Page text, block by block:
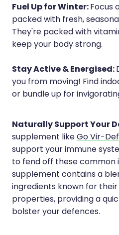
Fuel Up for Winter:Focus
packed with fresh,
They're packed with
keep your body strong.
Stay Active & Energised:
you from moving! Find
or bundle up for
Naturally Support Your
supplement likeGo Vir-
support your immune
to fend off these common
supplement contains a
ingredients known for
properties, providing a
bolster your defences.